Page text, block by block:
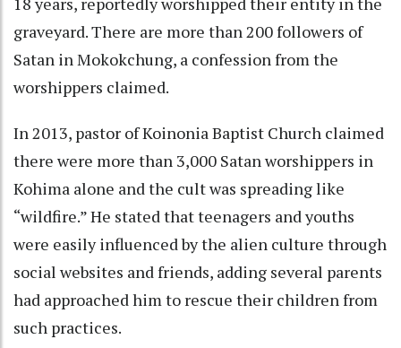
graveyard. There are more than 200 followers of
Satan in Mokokchung, a confession from the
worshippers claimed.
In 2013, pastor of Koinonia Baptist Church claimed
there were more than 3,000 Satan worshippers in
Kohima alone and the cult was spreading like
“wildfire.” He stated that teenagers and youths
were easily influenced by the alien culture through
social websites and friends, adding several parents
had approached him to rescue their children from
such practices.